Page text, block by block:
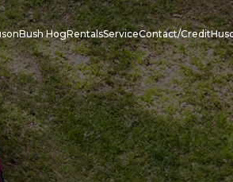
Bush HogRentalsServiceContact/Credit